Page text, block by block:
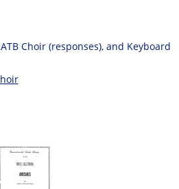
Choir (responses), and Keyboard